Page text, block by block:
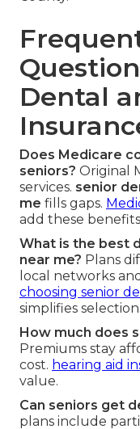
Dental
Does Medicare
seniors? Original
services. senior
me fills gaps.
add these
What is the best
near me? Plans
local networks
choosing senior
simplifies selection.
How much does
Premiums stay
cost. hearing aid
value.
Can seniors get
plans include